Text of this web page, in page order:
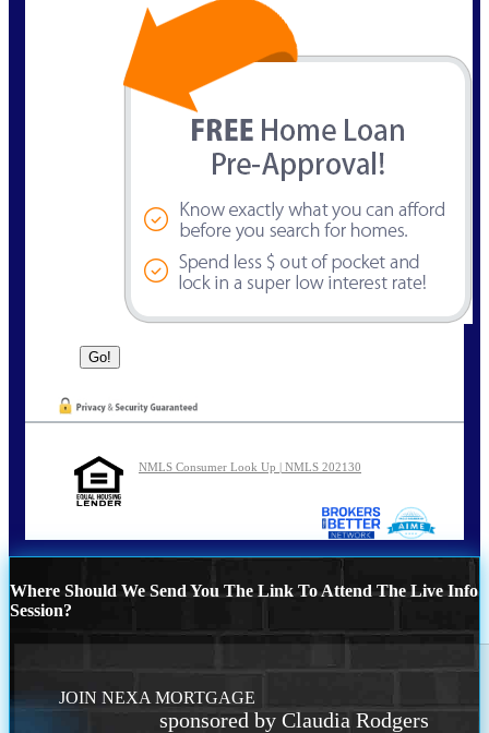
NMLS Consumer Look Up | NMLS 202130
Where Should We Send You The Link To Attend The Live Info
Session?
JOIN NEXA MORTGAGE
sponsored by Claudia Rodgers